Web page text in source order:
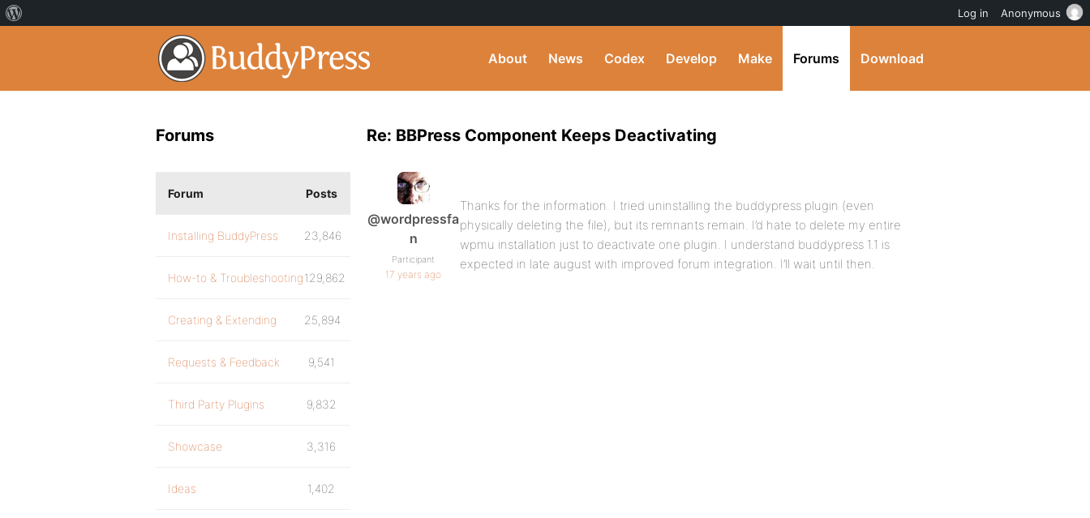
About News Codex Develop Make Forums Download
Re: BBPress Component Keeps Deactivating
@wordpressfa
n
Participant
17 years ago
Thanks for the information. I tried uninstalling the buddypress plugin (even
physically deleting the file), but its remnants remain. I’d hate to delete my entire
wpmu installation just to deactivate one plugin. I understand buddypress 1.1 is
expected in late august with improved forum integration. I’ll wait until then.
Forums
Forum Posts
Installing BuddyPress 23,846
How-to & Troubleshooting129,862
Creating & Extending 25,894
Requests & Feedback 9,541
Third Party Plugins 9,832
Showcase 3,316
Ideas 1,402
Log in Anonymous